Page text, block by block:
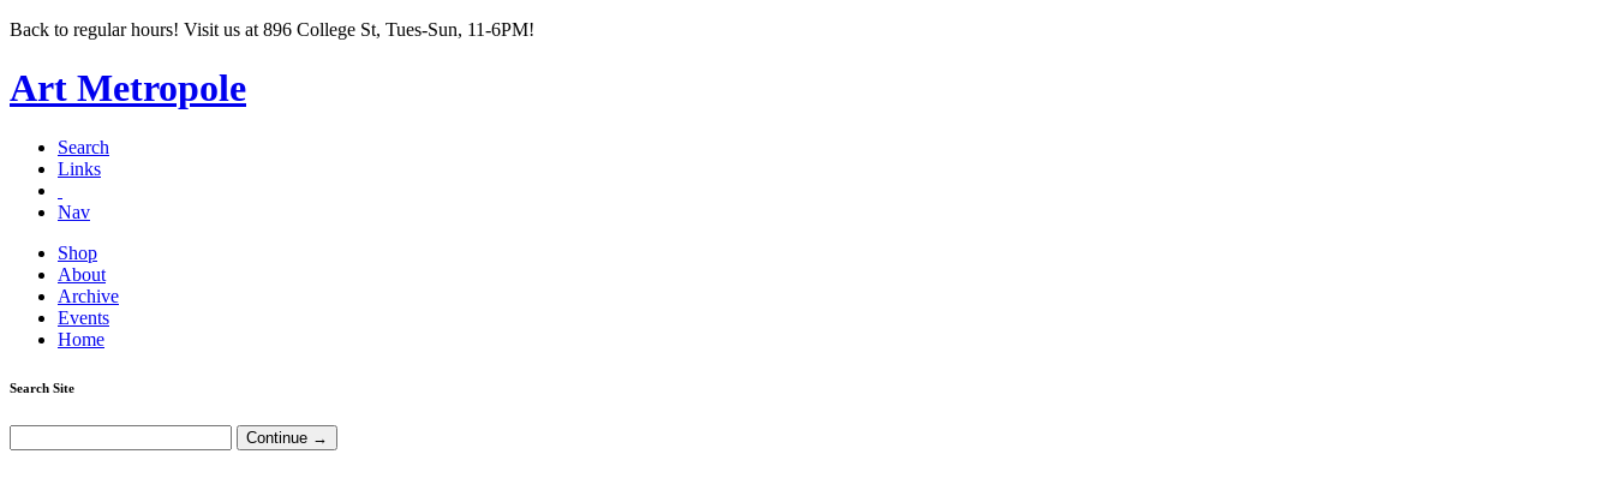
Back to regular hours! Visit us at 896 College St, Tues-Sun, 11-6PM!
Art Metropole
Search
Links
Nav
Shop
About
Archive
Events
Home
Search Site